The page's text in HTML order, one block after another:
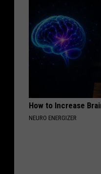
How to Increase
NEURO ENERGIZER